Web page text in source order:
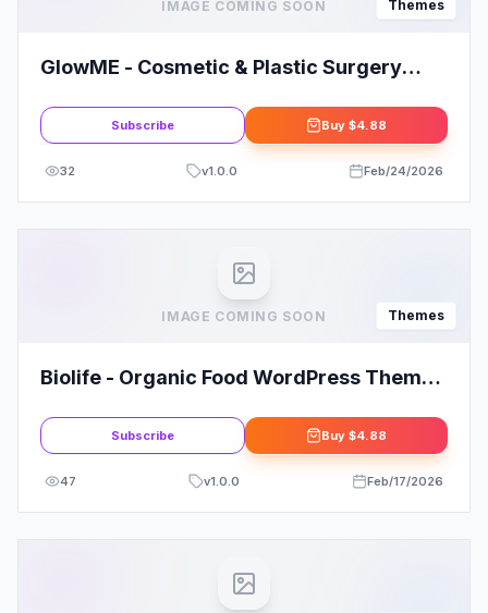
IMAGE COMING SOON Themes
GlowME - Cosmetic & Plastic Surgery
Subscribe Buy $4.88
32 v1.0.0 Feb/24/2026
IMAGE COMING SOON Themes
Biolife - Organic Food WordPress Theme
Subscribe Buy $4.88
47 v1.0.0 Feb/17/2026